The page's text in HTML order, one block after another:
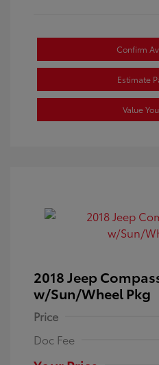
Confirm
Estimate
Value
2018 Jeep
w/Sun/Wheel Pkg
Price
Doc Fee